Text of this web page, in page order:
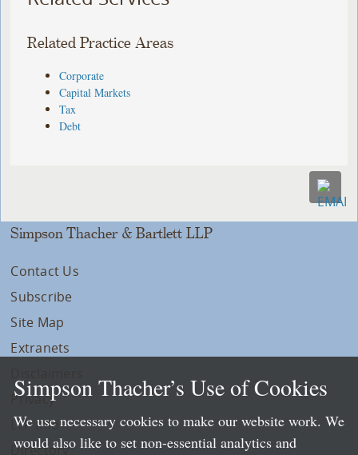
Related Practice Areas
Corporate
Capital Markets
Tax
Debt
Simpson Thacher & Bartlett LLP
Contact Us
Subscribe
Site Map
Extranets
Privacy
LLP Info
Directory
Simpson Thacher’s Use of Cookies
We use necessary cookies to make our website work. We
would also like to set non-essential analytics and